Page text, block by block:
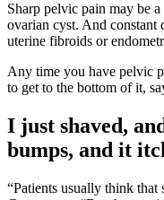
Sharp pelvic pain may be
ovarian cyst. And constant
uterine fibroids or
Any time you have pelvic
to get to the bottom of it,
I just shaved,
bumps, and it
“Patients usually think